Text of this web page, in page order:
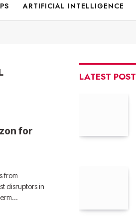
ARTIFICIAL INTELLIGENCE
for
from
disruptors in
LATEST POST